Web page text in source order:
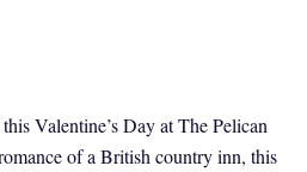
Valentine’s Day at The Pelican
of a British country inn, this